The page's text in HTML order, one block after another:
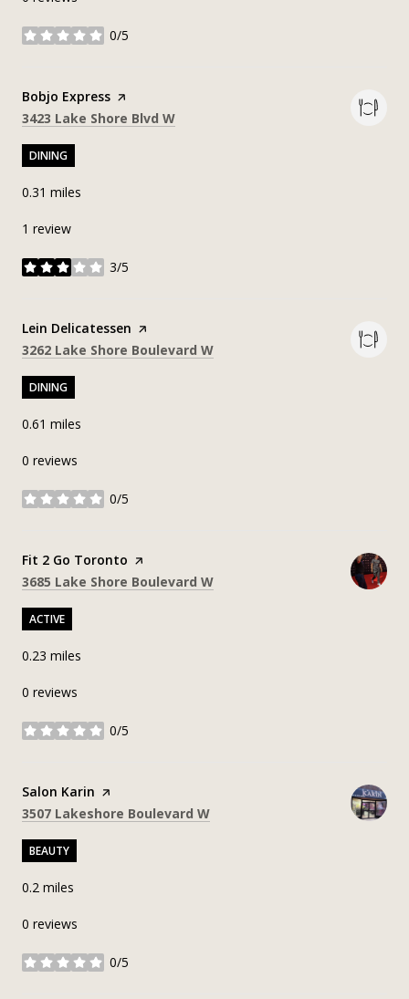
0/5
stars
Visit the
Bobjo Express page on Yelp
Search
3423 Lake Shore Blvd W
DINING
0.31 miles
1 review
3/5
stars
Visit the
Lein Delicatessen page on Yelp
Search
3262 Lake Shore Boulevard W
DINING
0.61 miles
0 reviews
0/5
stars
Visit the
Fit 2 Go Toronto page on Yelp
Search
3685 Lake Shore Boulevard W
ACTIVE
0.23 miles
0 reviews
0/5
stars
Visit the
Salon Karin page on Yelp
Search
3507 Lakeshore Boulevard W
BEAUTY
0.2 miles
0 reviews
0/5
stars